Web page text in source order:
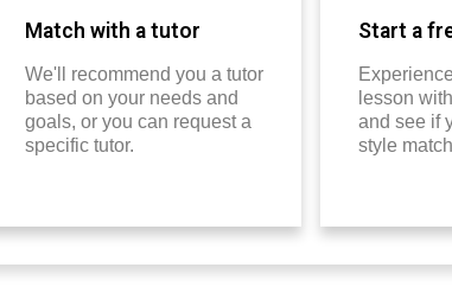
Match with a tutor
We'll recommend you a tutor
based on your needs and
goals, or you can request a
specific tutor.
Start a
lesson
and see if
style